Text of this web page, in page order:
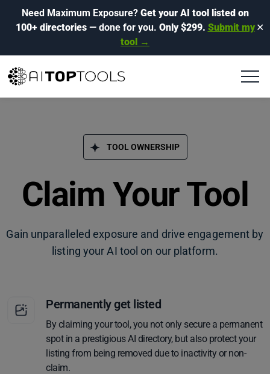
Need Maximum Exposure? Get your AI tool listed on
100+ directories— done for you. Only $299. Submit my
tool →
✕
TOOL OWNERSHIP
Claim Your Tool
Gain unparalleled exposure and drive engagement by
listing your AI tool on our platform.
Permanently get listed
By claiming your tool, you not only secure a permanent
spot in a prestigious AI directory, but also protect your
listing from being removed due to inactivity or non-
claim.